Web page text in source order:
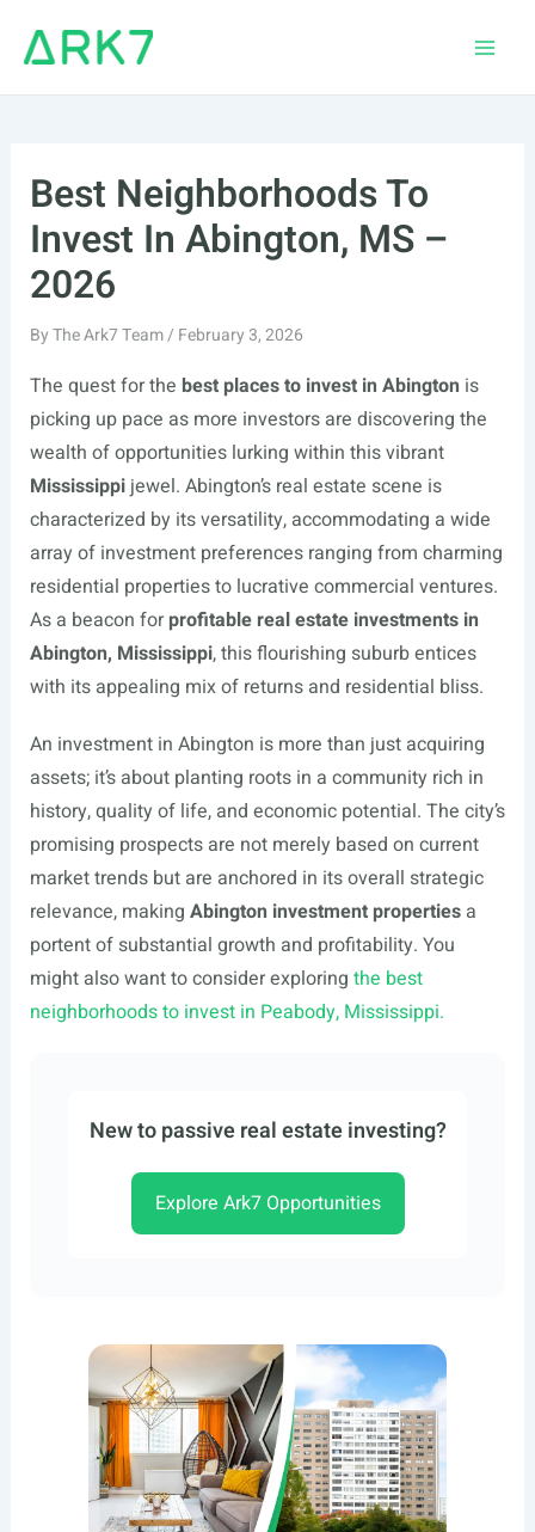
Best Neighborhoods To
Invest In Abington, MS –
2026
ByThe Ark7 Team/ February 3, 2026
The quest for the best places to invest in Abington is
picking up pace as more investors are discovering the
wealth of opportunities lurking within this vibrant
Mississippijewel. Abington’s real estate scene is
characterized by its versatility, accommodating a wide
array of investment preferences ranging from charming
residential properties to lucrative commercial ventures.
As a beacon forprofitable real estate investments in
Abington, Mississippi, this flourishing suburb entices
with its appealing mix of returns and residential bliss.
An investment in Abington is more than just acquiring
assets; it’s about planting roots in a community rich in
history, quality of life, and economic potential. The city’s
promising prospects are not merely based on current
market trends but are anchored in its overall strategic
relevance, making Abington investment propertiesa
portent of substantial growth and profitability. You
might also want to consider exploring the best
neighborhoods to invest in Peabody, Mississippi.
New to passive real estate investing?
Explore Ark7 Opportunities